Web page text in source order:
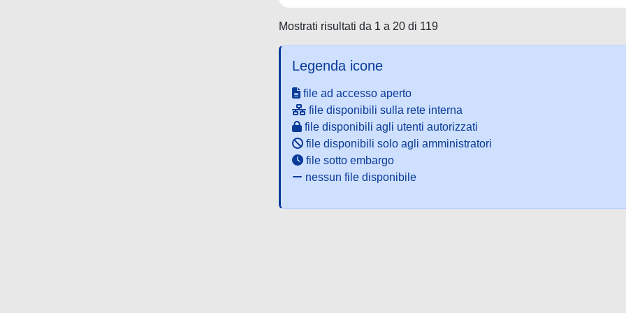
Mostrati risultati da 1 a 20 di 119
Legenda icone
file ad accesso aperto
file disponibili sulla rete interna
file disponibili agli utenti autorizzati
file disponibili solo agli amministratori
file sotto embargo
nessun file disponibile